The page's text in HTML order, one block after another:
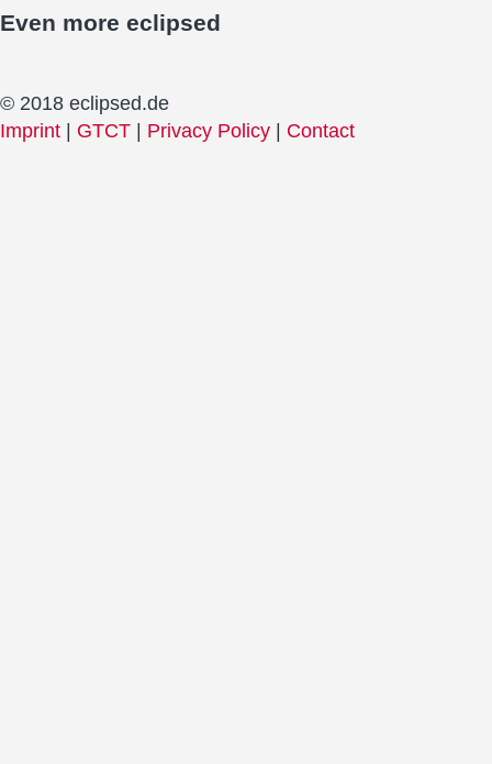
Even more eclipsed
© 2018 eclipsed.de
Imprint
GTCT Privacy Policy Contact